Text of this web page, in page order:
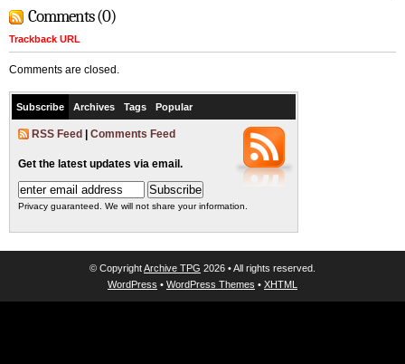
Comments (0)
Trackback URL
Comments are closed.
Subscribe Archives Tags Popular
RSS Feed Comments Feed
Get the latest updates via email.
Privacy guaranteed. We will not share your information.
© CopyrightArchive TPG 2026 • All rights reserved.
WordPress • WordPress Themes • XHTML